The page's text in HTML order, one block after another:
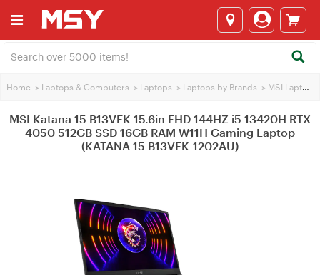
Home > Laptops & Computers > Laptops > Laptops by Brands > MSI Laptops
MSI Katana 15 B13VEK 15.6in FHD 144HZ i5 13420H RTX
4050 512GB SSD 16GB RAM W11H Gaming Laptop
(KATANA 15 B13VEK-1202AU)